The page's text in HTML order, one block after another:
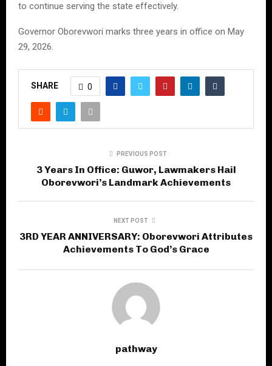
to continue serving the state effectively.
Governor Oborevwori marks three years in office on May
29, 2026.
SHARE 0
PREVIOUS POST
3 Years In Office: Guwor, Lawmakers Hail
Oborevwori’s Landmark Achievements
NEXT POST
3RD YEAR ANNIVERSARY: Oborevwori Attributes
Achievements To God’s Grace
pathway